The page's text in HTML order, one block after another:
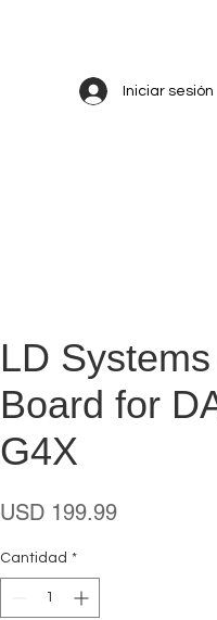
Iniciar sesión
LD
Board for
G4X
USD 199.99Precio
Cantidad *